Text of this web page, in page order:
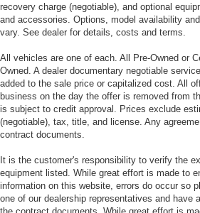
recovery charge (negotiable), and optional
and accessories. Options, model availability
vary. See dealer for details, costs and terms.
All vehicles are one of each. All Pre-Owned or
Owned. A dealer documentary negotiable
added to the sale price or capitalized cost. All
business on the day the offer is removed from
is subject to credit approval. Prices exclude
(negotiable), tax, title, and license. Any
contract documents.
It is the customer's responsibility to verify the
equipment listed. While great effort is made to
information on this website, errors do occur so
one of our dealership representatives and have